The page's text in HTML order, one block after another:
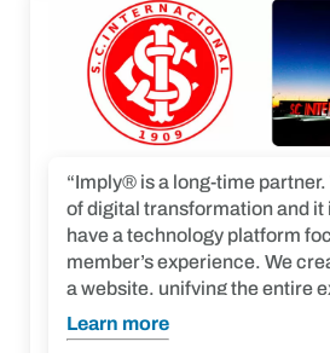
“Imply® is a long-time partner.
of digital transformation and it
have a technology platform
member’s experience. We
a website, unifying the entire
fans and members on a single
is definitely a great partner. We
Learn more